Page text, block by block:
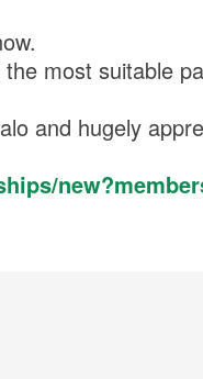
most suitable
and hugely